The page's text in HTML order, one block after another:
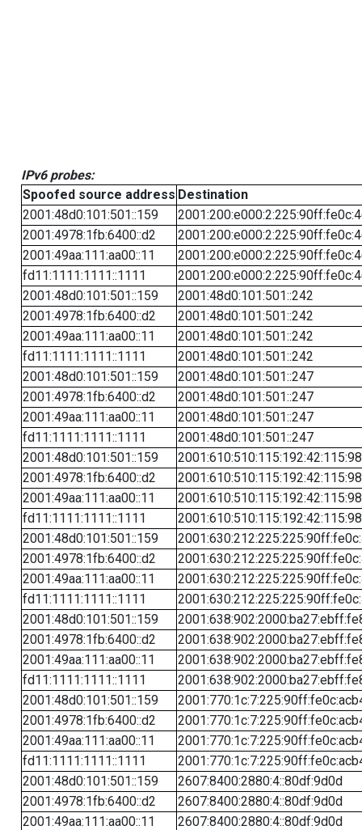
IPv6 probes:
Spoofed source address Destination
2001:48d0:101:501::159
2001:4978:1fb:6400::d2
2001:49aa:111:aa00::11
fd11:1111:1111::1111
2001:48d0:101:501::159
2001:48d0:101:501::242
2001:4978:1fb:6400::d2
2001:48d0:101:501::242
2001:49aa:111:aa00::11
2001:48d0:101:501::242
fd11:1111:1111::1111
2001:48d0:101:501::242
2001:48d0:101:501::159
2001:48d0:101:501::247
2001:4978:1fb:6400::d2
2001:48d0:101:501::247
2001:49aa:111:aa00::11
2001:48d0:101:501::247
fd11:1111:1111::1111
2001:48d0:101:501::247
2001:48d0:101:501::159
2001:610:510:115:192:42:115:98
2001:4978:1fb:6400::d2
2001:610:510:115:192:42:115:98
2001:49aa:111:aa00::11
2001:610:510:115:192:42:115:98
fd11:1111:1111::1111
2001:610:510:115:192:42:115:98
2001:48d0:101:501::159
2001:4978:1fb:6400::d2
2001:49aa:111:aa00::11
fd11:1111:1111::1111
2001:48d0:101:501::159
2001:4978:1fb:6400::d2
2001:49aa:111:aa00::11
fd11:1111:1111::1111
2001:48d0:101:501::159
2001:4978:1fb:6400::d2
2001:49aa:111:aa00::11
fd11:1111:1111::1111
2001:48d0:101:501::159
2607:8400:2880:4::80df:9d0d
2001:4978:1fb:6400::d2
2607:8400:2880:4::80df:9d0d
2001:49aa:111:aa00::11
2607:8400:2880:4::80df:9d0d